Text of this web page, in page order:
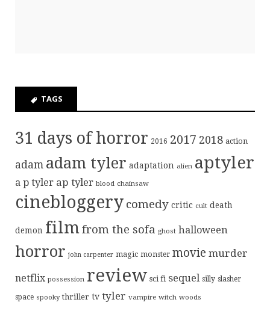
TAGS
31 days of horror 2016 2017 2018 action
adam adam tyler adaptation alien aptyler
a p tyler ap tyler blood chainsaw
cinebloggery comedy critic cult death
demon filmfrom the sofa ghost halloween
horror john carpenter magic monster movie murder
netflix possession review sci fi sequel silly slasher
space spooky thriller tv tyler vampire witch woods